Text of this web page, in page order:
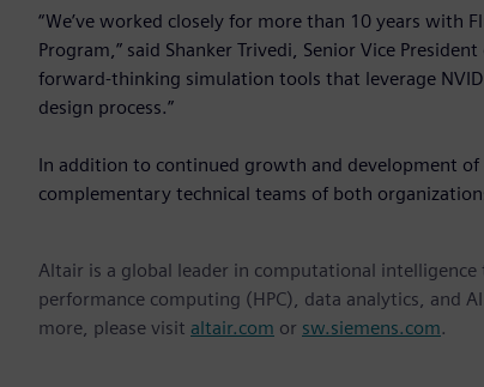
“We’ve worked closely for more than 10 years with
Program,” said Shanker Trivedi, Senior Vice
forward-thinking simulation tools that leverage
design process.”
In addition to continued growth and development
complementary technical teams of both
Altair is a global leader in computational
performance computing (HPC), data analytics, and
more, please visit altair.com or sw.siemens.com.